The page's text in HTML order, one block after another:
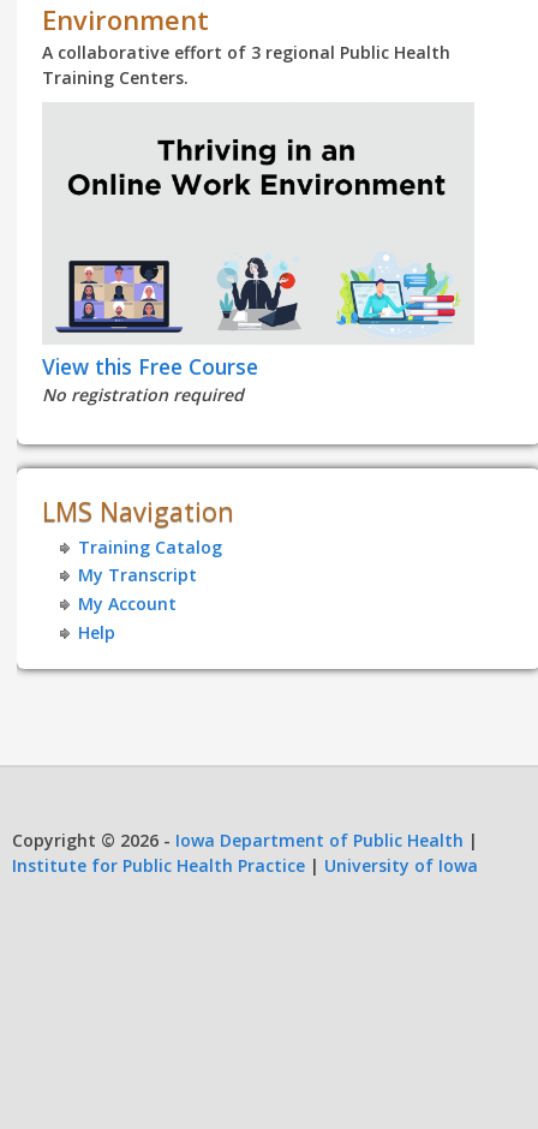
Environment
A collaborative effort of 3 regional Public Health
Training Centers.
View this Free Course
No registration required
LMS Navigation
Training Catalog
My Transcript
My Account
Help
Copyright © 2026 - Iowa Department of Public Health |
Institute for Public Health Practice | University of Iowa